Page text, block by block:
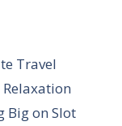
Travel
Big on Slot